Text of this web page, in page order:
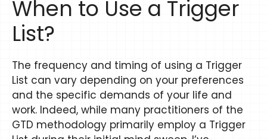
When to Use a Trigger
List?
The frequency and timing of using a Trigger
List can vary depending on your preferences
and the specific demands of your life and
work. Indeed, while many practitioners of the
GTD methodology primarily employ a Trigger